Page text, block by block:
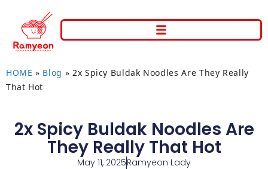
HOME » Blog » 2x Spicy Buldak Noodles Are They Really
That Hot
2x Spicy Buldak Noodles Are
They Really That Hot
May 11, 2025Ramyeon Lady